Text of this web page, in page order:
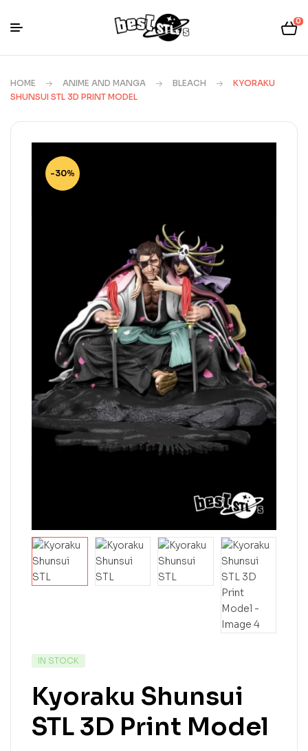
0
HOME ANIME AND MANGA BLEACH
KYORAKU
SHUNSUI STL 3D PRINT MODEL
-30%
IN STOCK
Kyoraku Shunsui
STL 3D Print Model